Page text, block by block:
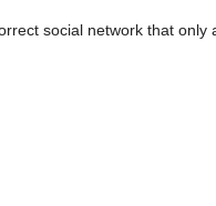
social network that only